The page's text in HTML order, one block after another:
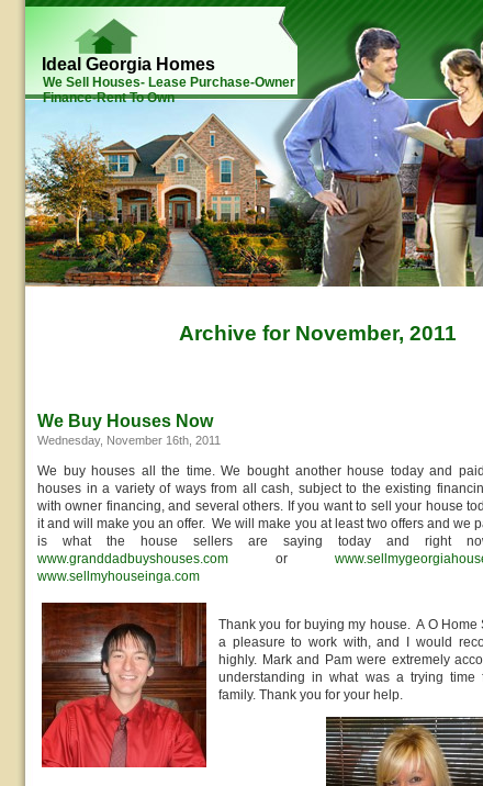
Ideal Georgia Homes
We Sell Houses- Lease Purchase-Owner
Finance-Rent To Own
Archive for November, 2011
We Buy Houses Now
Wednesday, November 16th, 2011
We buy houses all the time. We bought another house today and
houses in a variety of ways from all cash, subject to the existing
with owner financing, and several others. If you want to sell your house
it and will make you an offer. We will make you at least two offers and we
is what the house sellers are saying today and right
www.granddadbuyshouses.com or
www.sellmyhouseinga.com
Thank you for buying my house. A O Home
a pleasure to work with, and I would
highly. Mark and Pam were extremely
understanding in what was a trying time
family. Thank you for your help.